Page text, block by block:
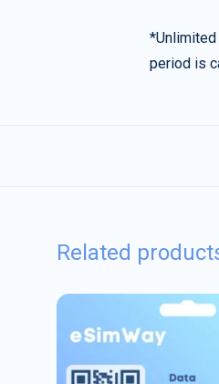
period is
Related